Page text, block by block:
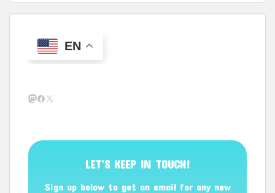
EN
Mastodon
Facebook
X
LET’S KEEP IN TOUCH!
Sign up below to get an email for any new